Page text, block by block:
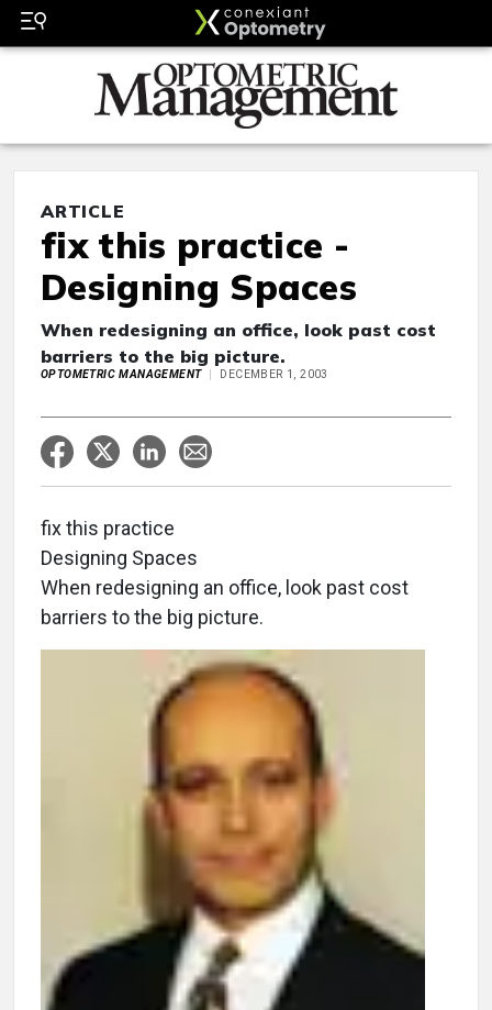
ARTICLE
fix this practice -
Designing Spaces
When redesigning an office, look past cost
barriers to the big picture.
OPTOMETRIC MANAGEMENT DECEMBER 1, 2003
fix this practice
Designing Spaces
When redesigning an office, look past cost
barriers to the big picture.